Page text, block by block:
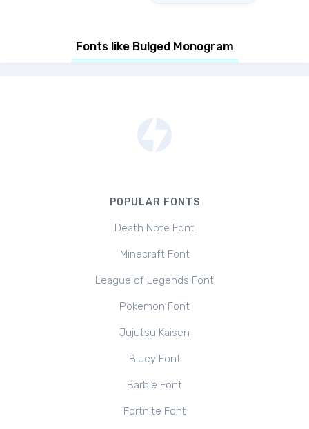
Fonts like Bulged Monogram
POPULAR FONTS
Death Note Font
Minecraft Font
League of Legends Font
Pokemon Font
Jujutsu Kaisen
Bluey Font
Barbie Font
Fortnite Font